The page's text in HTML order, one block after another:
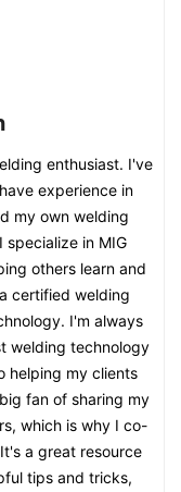
enthusiast. I've
experience in
my own welding
specialize in MIG
others learn and
certified welding
I'm always
welding technology
helping my clients
fan of sharing my
which is why I co-
a great resource
tips and tricks,